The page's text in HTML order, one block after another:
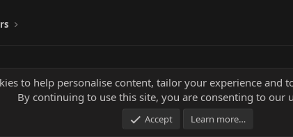
to help personalise content, tailor your experience and
By continuing to use this site, you are consenting to our
Accept Learn more…